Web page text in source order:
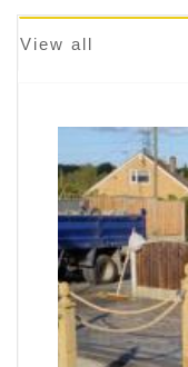
View all